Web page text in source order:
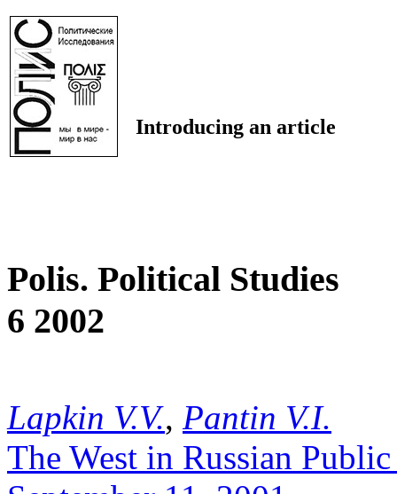
Introducing an article
Polis. Political Studies
6 2002
Lapkin V.V., Pantin V.I.
The West in Russian